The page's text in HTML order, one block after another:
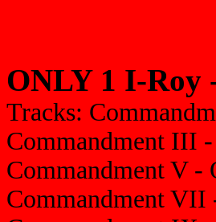
ONLY 1 I-Roy
Tracks:
Commandment III
Commandment V
Commandment